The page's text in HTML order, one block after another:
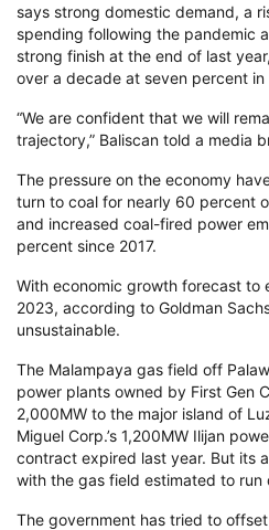
says strong domestic demand, a
spending following the pandemic
strong finish at the end of last
over a decade at seven percent in
“We are confident that we will
trajectory,” Baliscan told a media
The pressure on the economy
turn to coal for nearly 60 percent
and increased coal-fired power
percent since 2017.
With economic growth forecast
2023, according to Goldman
unsustainable.
The Malampaya gas field off
power plants owned by First Gen
2,000MW to the major island of
Miguel Corp.’s 1,200MW Ilijan
contract expired last year. But its
with the gas field estimated to run
The government has tried to